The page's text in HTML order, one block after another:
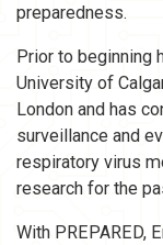
preparedness.
Prior to beginning
University of
London and has
surveillance and
respiratory virus
research for the
With PREPARED,